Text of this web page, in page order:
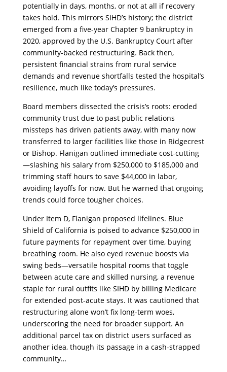
potentially in days, months, or not at all if recovery
takes hold. This mirrors SIHD’s history; the district
emerged from a five-year Chapter 9 bankruptcy in
2020, approved by the U.S. Bankruptcy Court after
community-backed restructuring. Back then,
persistent financial strains from rural service
demands and revenue shortfalls tested the hospital’s
resilience, much like today’s pressures.
​Board members dissected the crisis’s roots: eroded
community trust due to past public relations
missteps has driven patients away, with many now
transferred to larger facilities like those in Ridgecrest
or Bishop. Flanigan outlined immediate cost-cutting
—slashing his salary from $250,000 to $185,000 and
trimming staff hours to save $44,000 in labor,
avoiding layoffs for now. But he warned that ongoing
trends could force tougher choices.
​Under Item D, Flanigan proposed lifelines. Blue
Shield of California is poised to advance $250,000 in
future payments for repayment over time, buying
breathing room. He also eyed revenue boosts via
swing beds—versatile hospital rooms that toggle
between acute care and skilled nursing, a revenue
staple for rural outfits like SIHD by billing Medicare
for extended post-acute stays. It was cautioned that
restructuring alone won’t fix long-term woes,
underscoring the need for broader support. An
additional parcel tax on district users surfaced as
another idea, though its passage in a cash-strapped
community…